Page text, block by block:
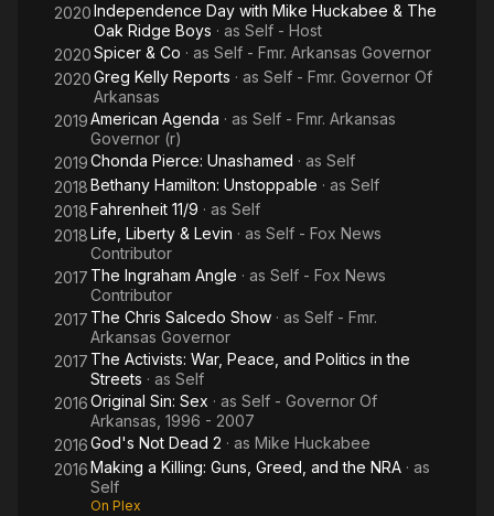
2020Independence Day with Mike Huckabee & The
Oak Ridge Boys · as Self - Host
2020Spicer & Co · as Self - Fmr. Arkansas Governor
2020Greg Kelly Reports · as Self - Fmr. Governor Of
Arkansas
2019American Agenda · as Self - Fmr. Arkansas
Governor (r)
2019Chonda Pierce: Unashamed · as Self
2018Bethany Hamilton: Unstoppable · as Self
2018Fahrenheit 11/9 · as Self
2018Life, Liberty & Levin · as Self - Fox News
Contributor
2017 The Ingraham Angle · as Self - Fox News
Contributor
2017 The Chris Salcedo Show · as Self - Fmr.
Arkansas Governor
2017 The Activists: War, Peace, and Politics in the
Streets · as Self
2016Original Sin: Sex · as Self - Governor Of
Arkansas, 1996 - 2007
2016God's Not Dead 2 · as Mike Huckabee
2016Making a Killing: Guns, Greed, and the NRA · as
Self
On Plex